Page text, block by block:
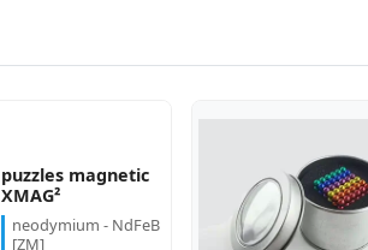
puzzles magnetic
XMAG²
neodymium - NdFeB
[ZM]
more...